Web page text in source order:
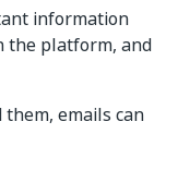
information
the platform, and
emails can